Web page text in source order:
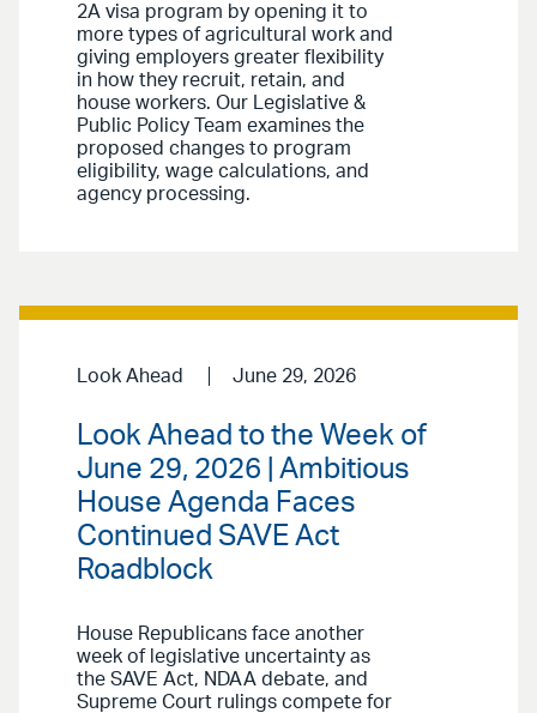
2A visa program by opening it to
more types of agricultural work and
giving employers greater flexibility
in how they recruit, retain, and
house workers. Our Legislative &
Public Policy Team examines the
proposed changes to program
eligibility, wage calculations, and
agency processing.
Look Ahead June 29, 2026
Look Ahead to the Week of
June 29, 2026 | Ambitious
House Agenda Faces
Continued SAVE Act
Roadblock
House Republicans face another
week of legislative uncertainty as
the SAVE Act, NDAA debate, and
Supreme Court rulings compete for